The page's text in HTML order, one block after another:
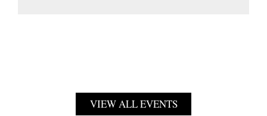
VIEW ALL EVENTS